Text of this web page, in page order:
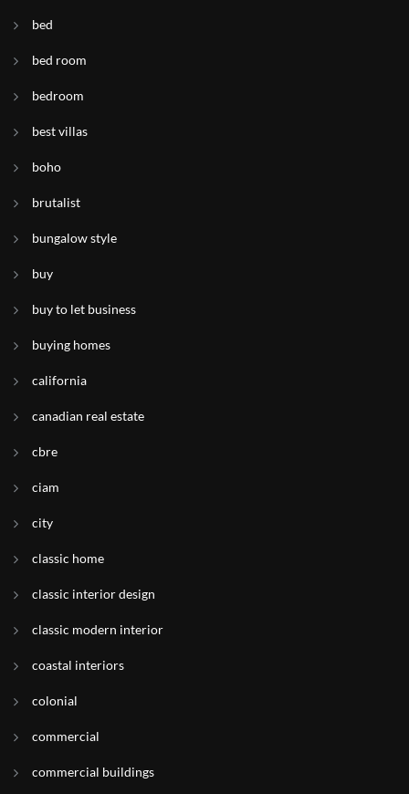
bed
bed room
bedroom
best villas
boho
brutalist
bungalow style
buy
buy to let business
buying homes
california
canadian real estate
cbre
ciam
city
classic home
classic interior design
classic modern interior
coastal interiors
colonial
commercial
commercial buildings